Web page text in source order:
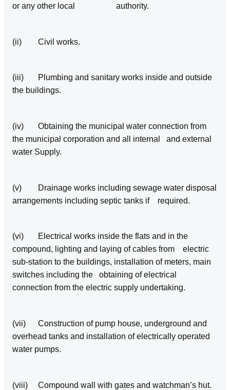
or any other local authority.
(ii) Civil works.
(iii) Plumbing and sanitary works inside and outside
the buildings.
(iv) Obtaining the municipal water connection from
the municipal corporation and all internal and external
water Supply.
(v) Drainage works including sewage water disposal
arrangements including septic tanks if required.
(vi) Electrical works inside the flats and in the
compound, lighting and laying of cables from electric
sub‑station to the buildings, installation of meters, main
switches including the obtaining of electrical
connection from the electric supply undertaking.
(vii) Construction of pump house, underground and
overhead tanks and installation of electrically operated
water pumps.
(viii) Compound wall with gates and watchman’s hut.